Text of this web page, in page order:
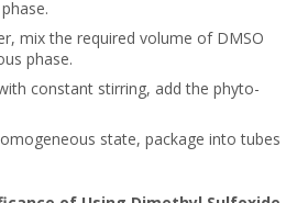
mix the required volume of DMSO
phase.
constant stirring, add the phyto-
state, package into tubes